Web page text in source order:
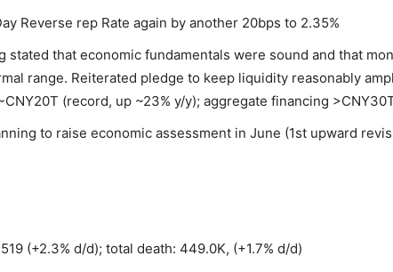
Reverse rep Rate again by another 20bps to 2.35%
stated that economic fundamentals were sound and that
range. Reiterated pledge to keep liquidity reasonably
(record, up ~23% y/y); aggregate financing
to raise economic assessment in June (1st upward
(+2.3% d/d); total death: 449.0K, (+1.7% d/d)